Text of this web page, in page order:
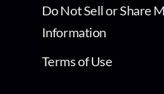
Do Not Sell or Share
Information
Terms of Use